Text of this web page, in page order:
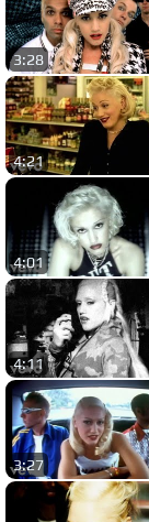
3:28
4:21
4:01
4:11
3:27